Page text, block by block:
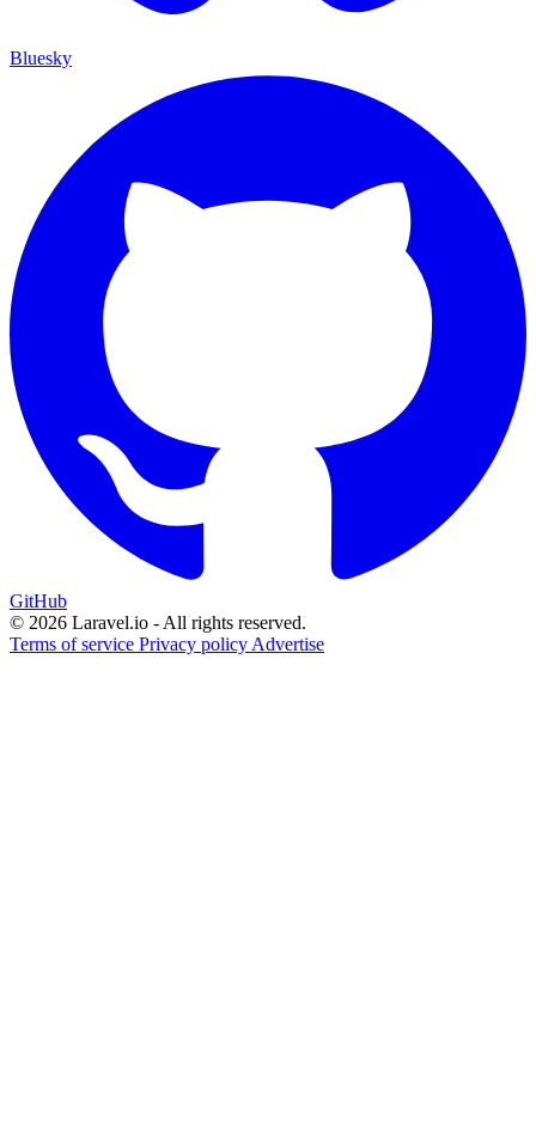
Bluesky
GitHub
© 2026 Laravel.io - All rights reserved.
Terms of service Privacy policy Advertise